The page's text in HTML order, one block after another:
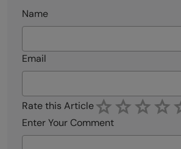
Name
Email
Rate this Article
Enter Your Comment